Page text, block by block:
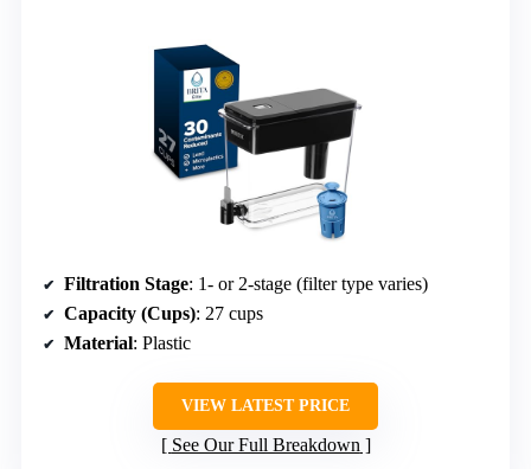
Filtration Stage: 1- or 2-stage (filter type varies)
Capacity (Cups): 27 cups
Material: Plastic
VIEW LATEST PRICE
See Our Full Breakdown